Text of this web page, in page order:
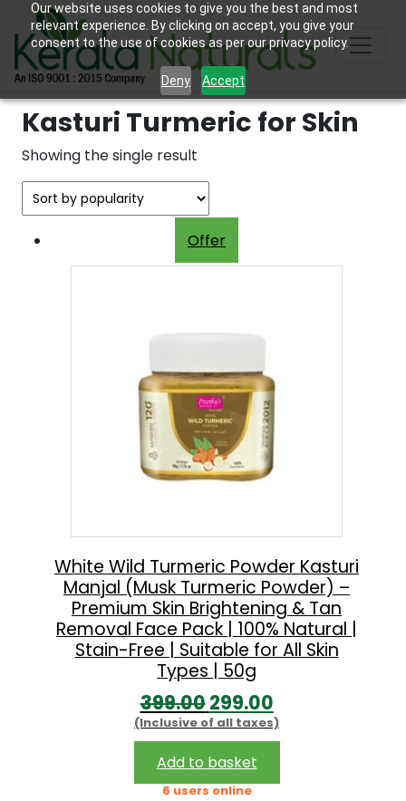
Our website uses cookies to give you the best and most
relevant experience. By clicking on accept, you give your
consent to the use of cookies as per our privacy policy.
Deny Accept
Kasturi Turmeric for Skin
Showing the single result
Offer
White Wild Turmeric Powder Kasturi
Manjal (Musk Turmeric Powder) –
Premium Skin Brightening & Tan
Removal Face Pack | 100% Natural |
Stain-Free | Suitable for All Skin
Types | 50g
399.00O
r
i
g
299.00C
u
r
(Inclusive of all taxes)
Add to basket
6 users online